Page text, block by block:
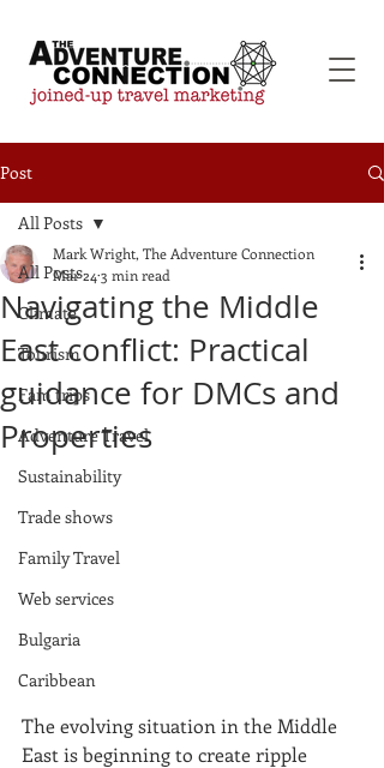
Post
All Posts
Climate
Tourism
Fam trips
Adventure Travel
Sustainability
Trade shows
Family Travel
Web services
Bulgaria
Caribbean
All Posts
Navigating the Middle
East conflict: Practical
guidance for DMCs and
Properties
Mark Wright, The Adventure Connection
Mar 24 3 min read
The evolving situation in the Middle
East is beginning to create ripple